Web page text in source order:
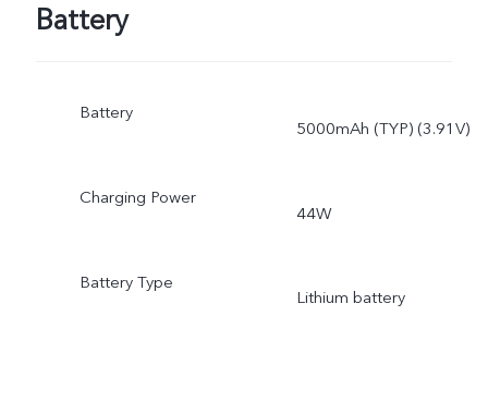
Battery
Battery
5000mAh (TYP) (3.91V)
Charging Power
44W
Battery Type
Lithium battery